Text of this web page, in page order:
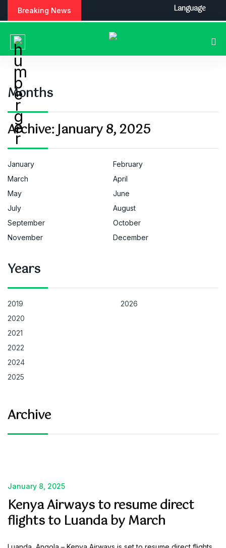
Breaking News
Months
Archive:January 8, 2025
January
February
March
April
May
June
July
August
September
October
November
December
Years
2019
2020
2021
2022
2024
2025
2026
Archive
January 8, 2025
Kenya Airways to resume direct
flights to Luanda by March
Language